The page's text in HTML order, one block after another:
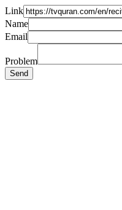
Link
Name
Email
Problem
Send